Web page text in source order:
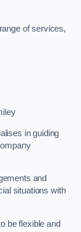
of services,
in guiding
and
situations with
be flexible and